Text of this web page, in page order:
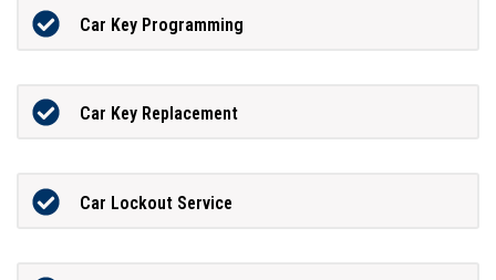
Car Key Programming
Car Key Replacement
Car Lockout Service